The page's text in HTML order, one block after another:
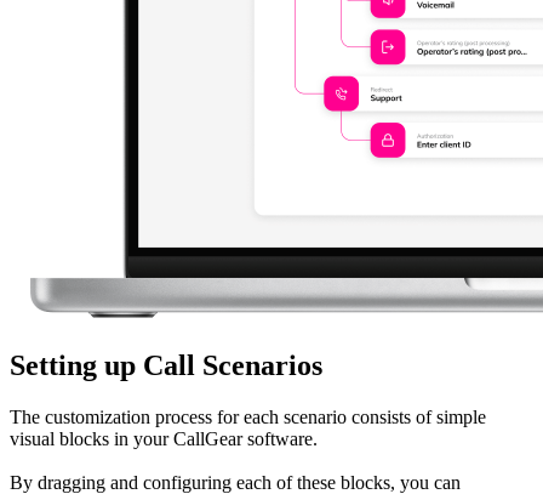
Setting up Call Scenarios
The customization process for each scenario consists of simple
visual blocks in your CallGear software.
By dragging and configuring each of these blocks, you can